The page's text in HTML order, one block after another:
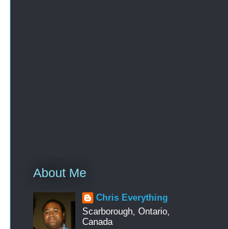
About Me
Chris Everything
Scarborough, Ontario,
Canada